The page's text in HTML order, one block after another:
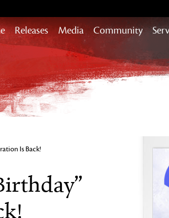
Releases
Content updates that add story,
rewards & more to the world of GW2
Heart of Thorns
Path of Fire
End of Dragons
Janthir Wilds
Media Community
Is Back!